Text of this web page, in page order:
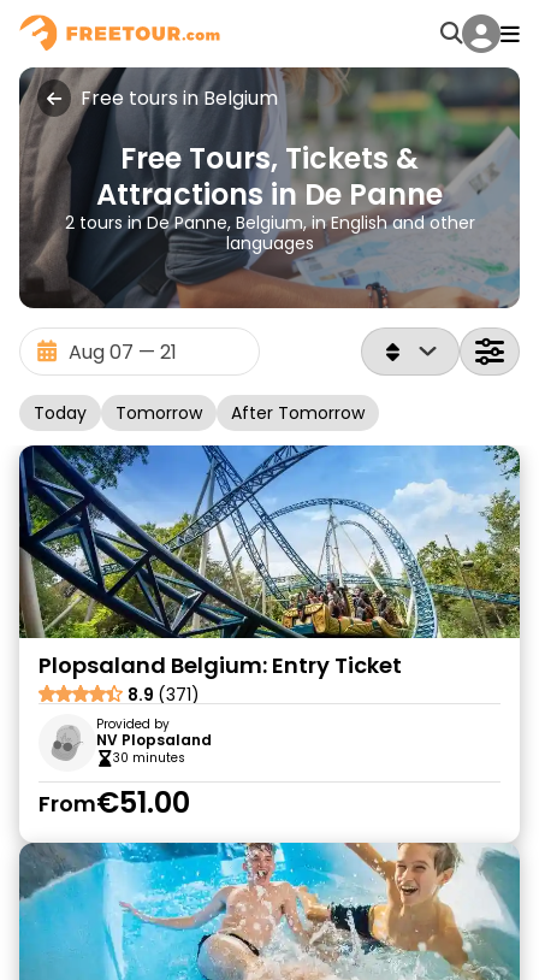
Free tours in Belgium
Free Tours, Tickets &
Attractions in De Panne
2 tours in De Panne, Belgium, in English and other
languages
Today Tomorrow After Tomorrow
Plopsaland Belgium: Entry Ticket
8.9 (371)
Provided by
NV Plopsaland
30 minutes
From€51.00